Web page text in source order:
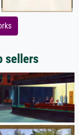
sellers